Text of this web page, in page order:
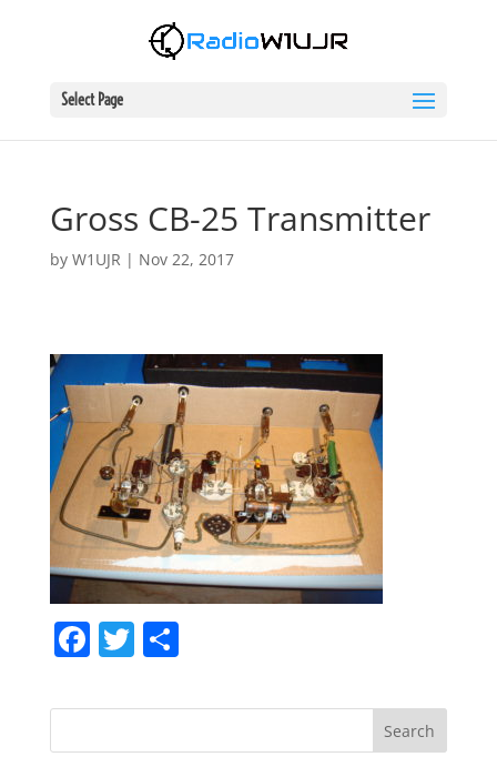
Select Page
Gross CB-25 Transmitter
by W1UJR | Nov 22, 2017
F
c
e
T
itt
er
S
ar
e